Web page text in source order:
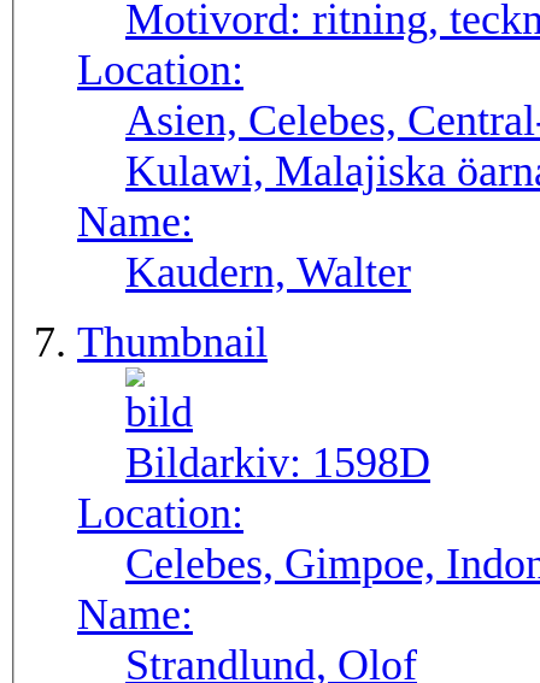
Motivord: ritning,
Location:
Asien, Celebes,
Kulawi, Malajiska
Name:
Kaudern, Walter
Thumbnail
Bildarkiv: 1598D
Location:
Celebes, Gimpoe,
Name:
Strandlund, Olof